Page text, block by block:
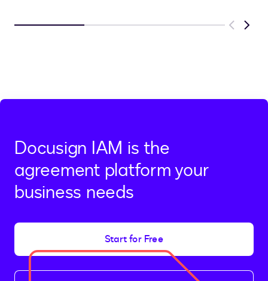
Previous
Next
Docusign IAM is the
agreement platform your
business needs
Start for Free